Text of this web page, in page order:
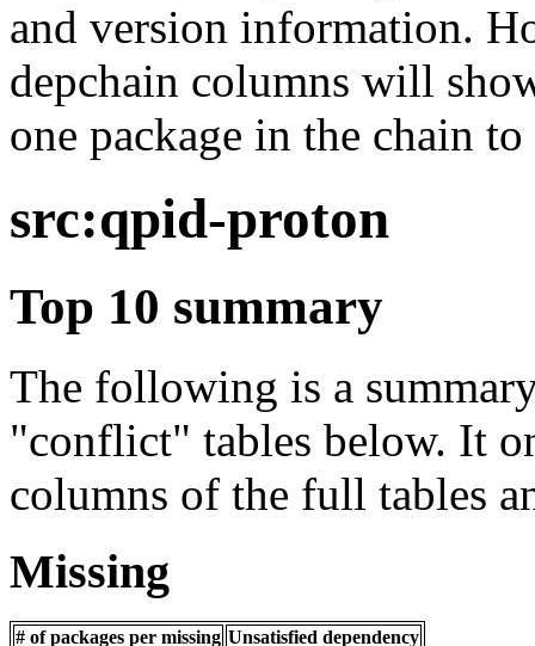
and version information.
depchain columns will
one package in the chain
src:qpid-proton
Top 10 summary
The following is a
"conflict" tables below. It
columns of the full tables
Missing
# of packages per missing Unsatisfied dependency